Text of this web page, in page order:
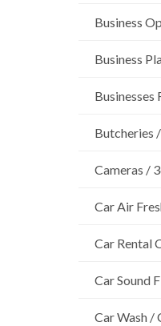
Business
Business
Businesses
Butcheries
Cameras /
Car Air
Car Rental
Car Sound
Car Wash /